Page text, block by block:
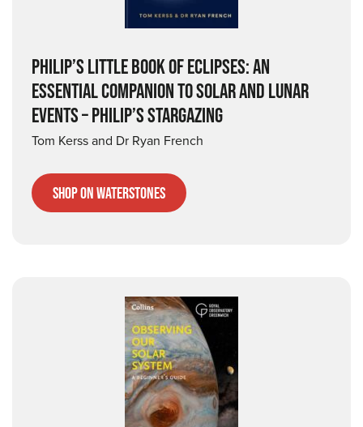
PHILIP’S LITTLE BOOK OF ECLIPSES: AN
ESSENTIAL COMPANION TO SOLAR AND LUNAR
EVENTS – PHILIP’S STARGAZING
Tom Kerss and Dr Ryan French
Shop on Waterstones